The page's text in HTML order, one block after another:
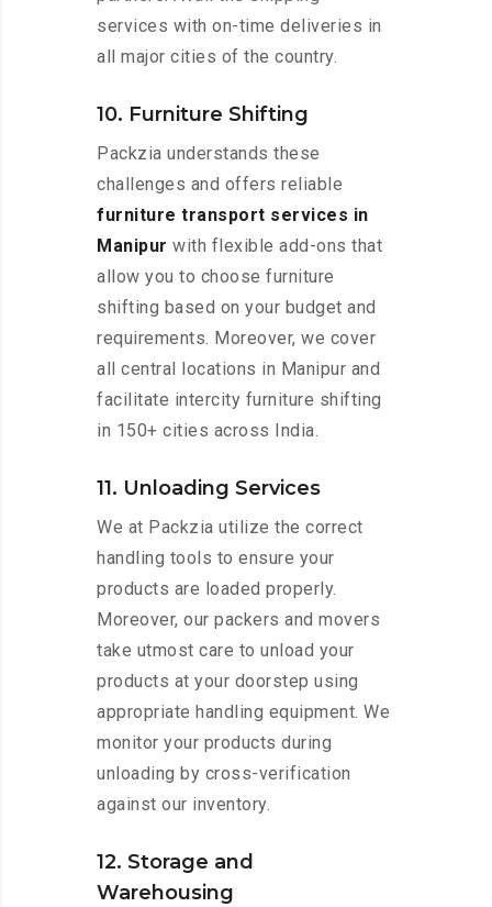
services with on-time deliveries in
all major cities of the country.
10. Furniture Shifting
Packzia understands these
challenges and offers reliable
furniture transport services in
Manipur with flexible add-ons that
allow you to choose furniture
shifting based on your budget and
requirements. Moreover, we cover
all central locations in Manipur and
facilitate intercity furniture shifting
in 150+ cities across India.
11. Unloading Services
We at Packzia utilize the correct
handling tools to ensure your
products are loaded properly.
Moreover, our packers and movers
take utmost care to unload your
products at your doorstep using
appropriate handling equipment. We
monitor your products during
unloading by cross-verification
against our inventory.
12. Storage and
Warehousing